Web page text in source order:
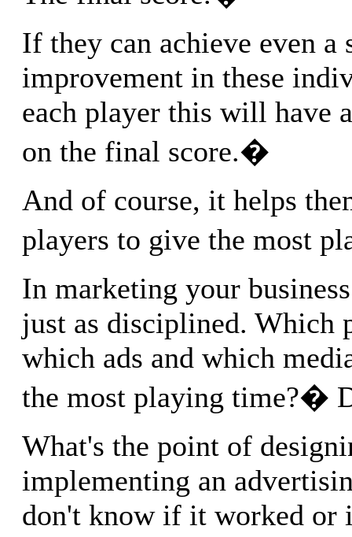
If they can achieve even
improvement in these
each player this will have
on the final score.�
And of course, it helps
players to give the most
In marketing your
just as disciplined. Which
which ads and which
the most playing time?�
What's the point of
implementing an
don't know if it worked or